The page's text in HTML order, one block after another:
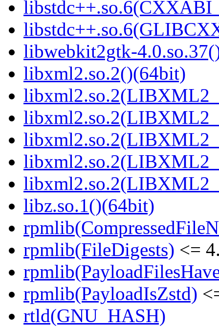
libwebkit2gtk-
libxml2.so.2()(64bit)
libz.so.1()(64bit)
rpmlib(FileDigests) <=
rpmlib(PayloadIsZstd)
rtld(GNU_HASH)